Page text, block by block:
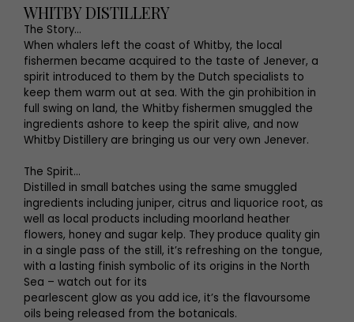
WHITBY DISTILLERY
The Story...
When whalers left the coast of Whitby, the local
fishermen became acquired to the taste of Jenever, a
spirit introduced to them by the Dutch specialists to
keep them warm out at sea. With the gin prohibition in
full swing on land, the Whitby fishermen smuggled the
ingredients ashore to keep the spirit alive, and now
Whitby Distillery are bringing us our very own Jenever.
The Spirit...
Distilled in small batches using the same smuggled
ingredients including juniper, citrus and liquorice root, as
well as local products including moorland heather
flowers, honey and sugar kelp. They produce quality gin
in a single pass of the still, it’s refreshing on the tongue,
with a lasting finish symbolic of its origins in the North
Sea – watch out for its
pearlescent glow as you add ice, it’s the flavoursome
oils being released from the botanicals.